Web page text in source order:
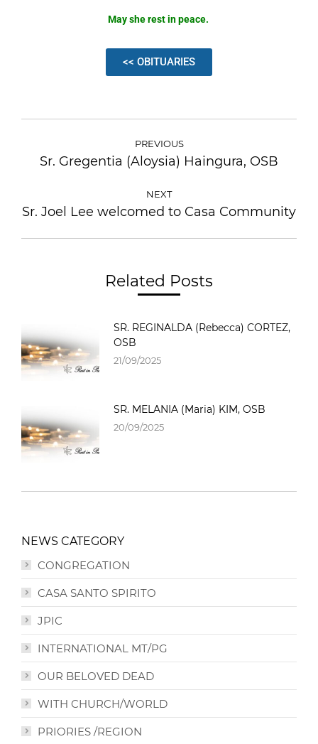
May she rest in peace.
<< OBITUARIES
PREVIOUS
Sr. Gregentia (Aloysia) Haingura, OSB
NEXT
Sr. Joel Lee welcomed to Casa Community
Related Posts
SR. REGINALDA (Rebecca) CORTEZ,
OSB
21/09/2025
SR. MELANIA (Maria) KIM, OSB
20/09/2025
NEWS CATEGORY
CONGREGATION
CASA SANTO SPIRITO
JPIC
INTERNATIONAL MT/PG
OUR BELOVED DEAD
WITH CHURCH/WORLD
PRIORIES /REGION